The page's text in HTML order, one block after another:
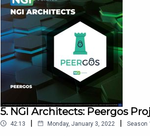
5. NGI Architects: Peergos
42:13 | Monday, January 3, 2022 | Season